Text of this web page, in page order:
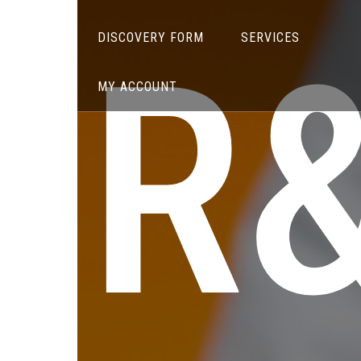
DISCOVERY FORM SERVICES
MY ACCOUNT